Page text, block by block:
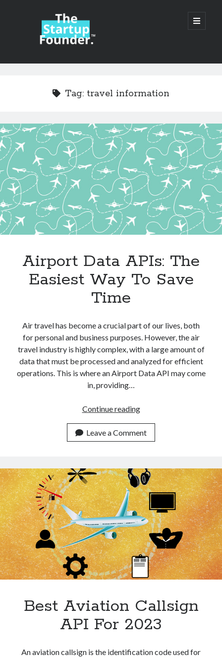
TheStartupFounder.com
open
primary
Sidebar
Categories
Ad Tech
Alcohol
API
Apps
Category
Cloud
E-commerce
Fintech
Machine Learning
OCR
OCR API
Uncategorized
Video Games
Tags
Airport data api Airport schedule api api
API Marketplace
api marketplace advantages
api marketplace business
api marketplace engineering
Tag: travel information
Airport Data APIs: The
Easiest Way To Save
Time
Air travel has become a crucial part of our lives, both
for personal and business purposes. However, the air
travel industry is highly complex, with a large amount of
data that must be processed and analyzed for efficient
operations. This is where an Airport Data API may come
in, providing…
Continue readingAirport
APIs:
The
Way
To
Save
Time
Leave a Comment
Best Aviation Callsign
API For 2023
An aviation callsign is the identification code used for